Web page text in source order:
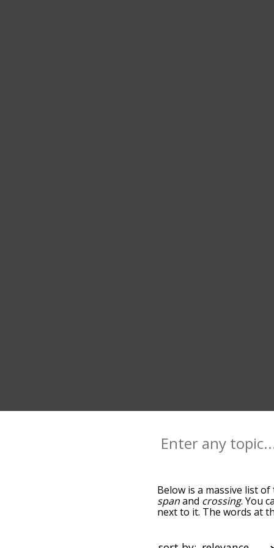
Below is a massive list of
spanand crossing. You
next to it. The words at
alphabetically so you